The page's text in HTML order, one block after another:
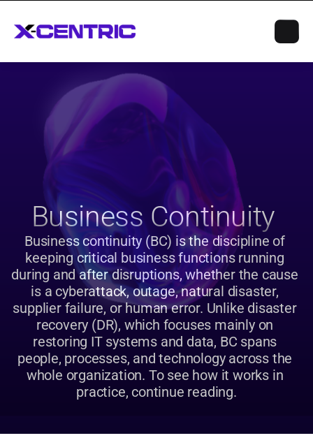
Business Continuity
Business continuity (BC) is the discipline of
keeping critical business functions running
during and after disruptions, whether the cause
is a cyberattack, outage, natural disaster,
supplier failure, or human error. Unlike disaster
recovery (DR), which focuses mainly on
restoring IT systems and data, BC spans
people, processes, and technology across the
whole organization. To see how it works in
practice, continue reading.